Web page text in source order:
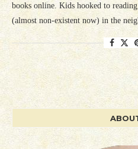
books online. Kids hooked to
(almost non-existent now) in the